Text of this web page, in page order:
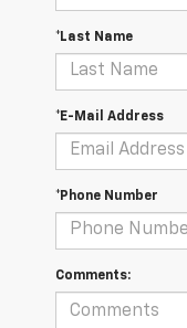
*Last Name
*E-Mail Address
*Phone Number
Comments: